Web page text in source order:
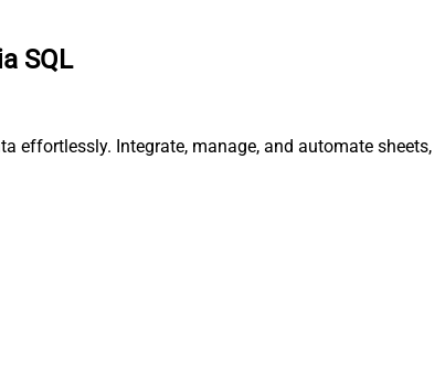
SQL
effortlessly. Integrate, manage, and automate sheets,